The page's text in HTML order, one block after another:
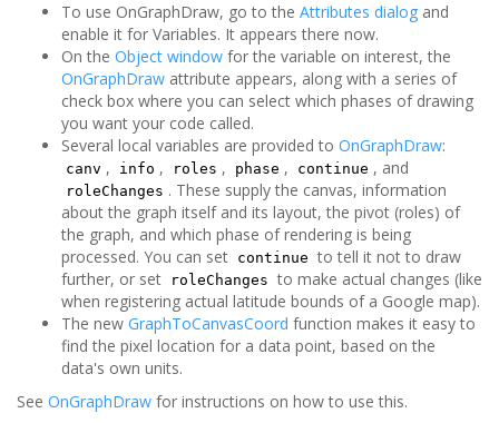
To use OnGraphDraw, go to the Attributes dialog and
enable it for Variables. It appears there now.
On the Object window for the variable on interest, the
OnGraphDraw attribute appears, along with a series of
check box where you can select which phases of drawing
you want your code called.
Several local variables are provided to OnGraphDraw:
canv , info , roles , phase , continue , and
roleChanges . These supply the canvas, information
about the graph itself and its layout, the pivot (roles) of
the graph, and which phase of rendering is being
processed. You can set continue to tell it not to draw
further, or set
roleChanges to make actual changes (like
when registering actual latitude bounds of a Google map).
The new GraphToCanvasCoord function makes it easy to
find the pixel location for a data point, based on the
data's own units.
See OnGraphDraw for instructions on how to use this.